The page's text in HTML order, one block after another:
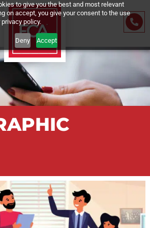
to give you the best and most relevant
on accept, you give your consent to the
privacy policy.
Deny Accept